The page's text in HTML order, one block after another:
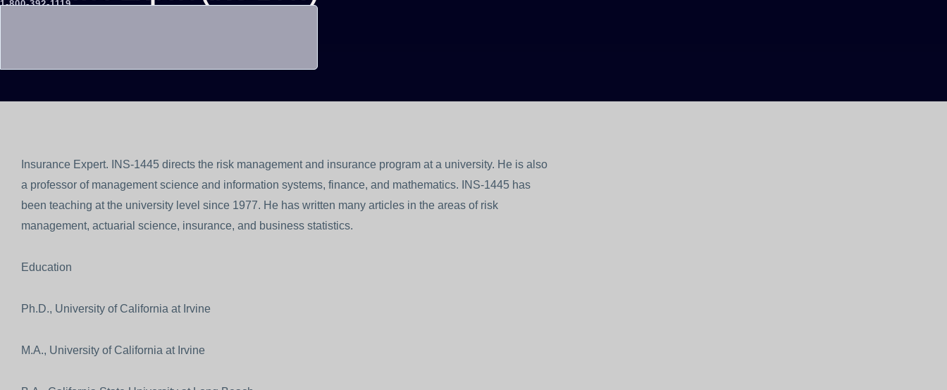
1-800-392-1119
Insurance Expert. INS-1445 directs the risk management and insurance program at a university. He is also
a professor of management science and information systems, finance, and mathematics. INS-1445 has
been teaching at the university level since 1977. He has written many articles in the areas of risk
management, actuarial science, insurance, and business statistics.
Education
Ph.D., University of California at Irvine
M.A., University of California at Irvine